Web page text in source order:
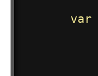
var